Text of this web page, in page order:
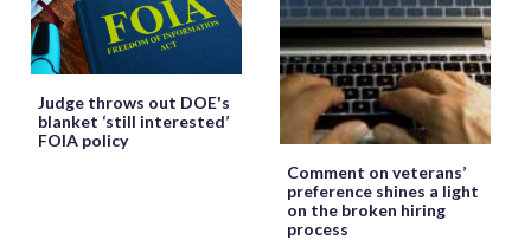
Judge throws out DOE's
blanket ‘still interested’
FOIA policy
Comment on veterans’
preference shines a light
on the broken hiring
process